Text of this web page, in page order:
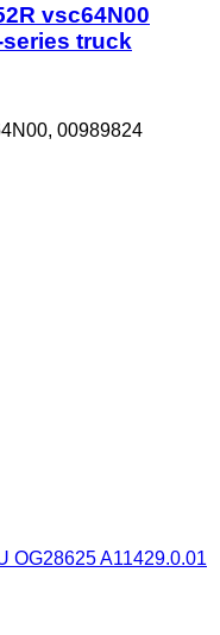
vsc64N00
truck
00989824
OG28625 A11429.0.01